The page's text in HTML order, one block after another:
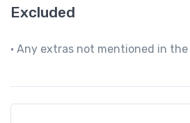
Excluded
• Any extras not mentioned in the